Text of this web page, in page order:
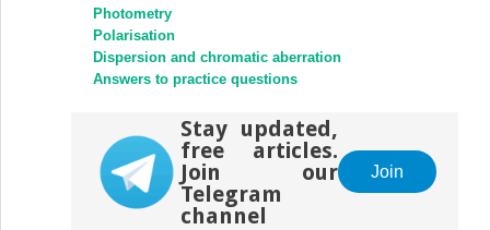
Photometry
Polarisation
Dispersion and chromatic aberration
Answers to practice questions
Stay updated,
free articles.
Join our
Telegram
channel
Join